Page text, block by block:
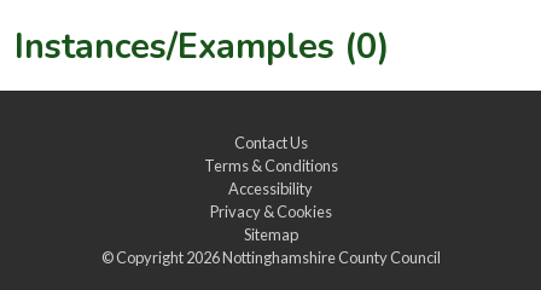
Instances/Examples (0)
Contact Us
Terms & Conditions
Accessibility
Privacy & Cookies
Sitemap
© Copyright 2026Nottinghamshire County Council